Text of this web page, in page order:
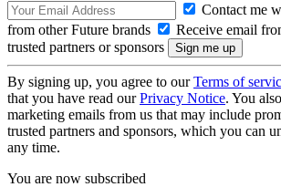
Contact me
from other Future brands
Receive email
trusted partners or sponsors
By signing up, you agree to ourTerms of
that you have read ourPrivacy Notice. You
marketing emails from us that may include
trusted partners and sponsors, which you can
any time.
You are now subscribed